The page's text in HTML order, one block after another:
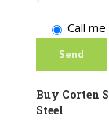
Call
Buy Corten
Steel